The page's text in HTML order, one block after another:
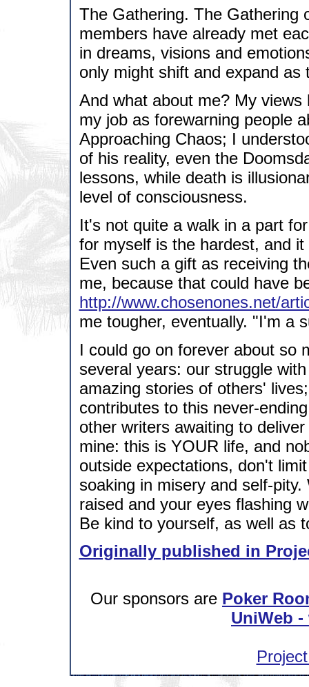
The Gathering. The Gathering
members have already met
in dreams, visions and
only might shift and expand as
And what about me? My
my job as forewarning people
Approaching Chaos; I
of his reality, even the
lessons, while death is
level of consciousness.
It's not quite a walk in a part
for myself is the hardest, and
Even such a gift as receiving
me, because that could have
http://www.chosenones.net/
me tougher, eventually. "I'm a
I could go on forever about so
several years: our struggle
amazing stories of others'
contributes to this never-
other writers awaiting to
mine: this is YOUR life, and
outside expectations, don't
soaking in misery and self-
raised and your eyes flashing
Be kind to yourself, as well as
Originally published in
Our sponsors are Poker
UniWeb